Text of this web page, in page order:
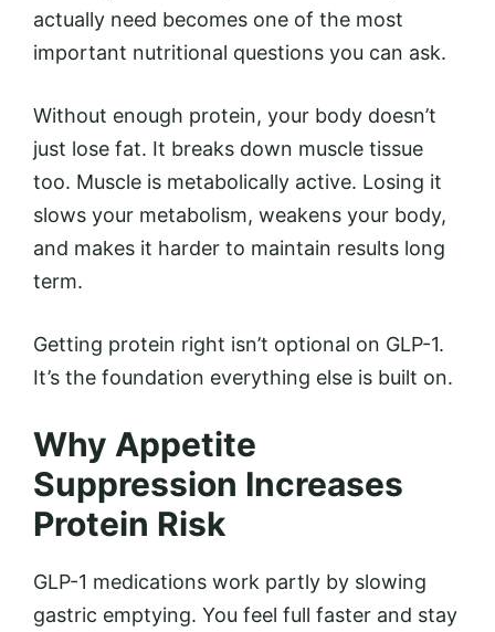
actually need becomes one of the most
important nutritional questions you can ask.
Without enough protein, your body doesn’t
just lose fat. It breaks down muscle tissue
too. Muscle is metabolically active. Losing it
slows your metabolism, weakens your body,
and makes it harder to maintain results long
term.
Getting protein right isn’t optional on GLP-1.
It’s the foundation everything else is built on.
Why Appetite
Suppression Increases
Protein Risk
GLP-1 medications work partly by slowing
gastric emptying. You feel full faster and stay